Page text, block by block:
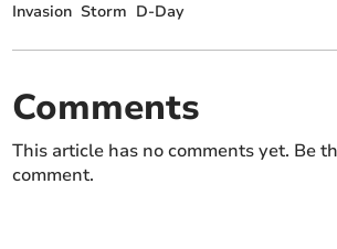
Invasion Storm D-Day
Comments
This article has no comments yet. Be
comment.